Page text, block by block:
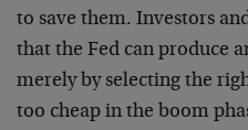
to save them. Investors
that the Fed can produce
merely by selecting the
too cheap in the boom